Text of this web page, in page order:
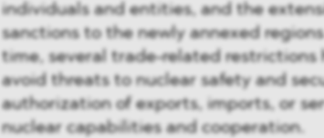
individuals and entities, and the
sanctions to the newly annexed
time, several trade-related restrictions
avoid threats to nuclear safety and
authorization of exports, imports, or
nuclear capabilities and cooperation.